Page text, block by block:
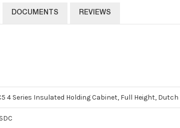
DOCUMENTS REVIEWS
4 Series Insulated Holding Cabinet, Full Height,